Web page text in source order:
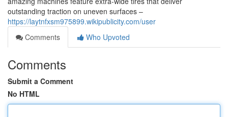
outstanding traction on uneven surfaces –
https://laytnfxsm975899.wikipublicity.com/user
Comments
Who Upvoted
Comments
Submit a Comment
No HTML